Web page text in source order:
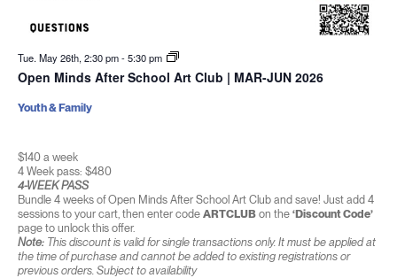
Tue. May 26th, 2:30 pm-5:30 pm
Open Minds After School Art Club | MAR-JUN 2026
$140 a week
4 Week pass: $480
4-WEEK PASS
Bundle 4 weeks of Open Minds After School Art Club and save! Just add 4
sessions to your cart, then enter code ARTCLUBon the ‘Discount Code’
page to unlock this offer.
Note:This discount is valid for single transactions only. It must be applied at
the time of purchase and cannot be added to existing registrations or
previous orders. Subject to availability
Youth & Family